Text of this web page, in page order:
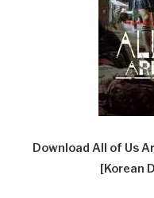
Download All of Us
[Korean